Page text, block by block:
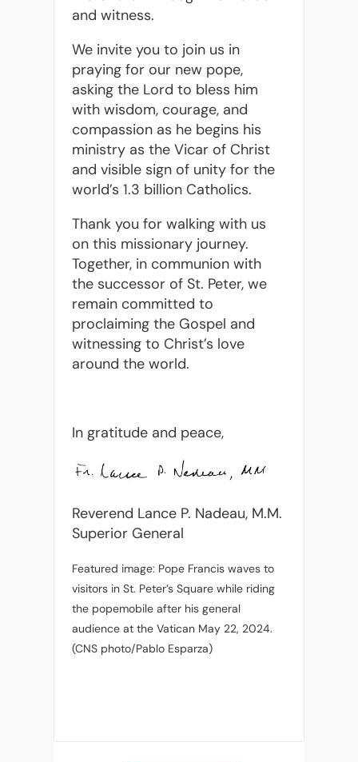
and witness.
We invite you to join us in
praying for our new pope,
asking the Lord to bless him
with wisdom, courage, and
compassion as he begins his
ministry as the Vicar of Christ
and visible sign of unity for the
world’s 1.3 billion Catholics.
Thank you for walking with us
on this missionary journey.
Together, in communion with
the successor of St. Peter, we
remain committed to
proclaiming the Gospel and
witnessing to Christ’s love
around the world.
In gratitude and peace,
Reverend Lance P. Nadeau, M.M.
Superior General
Featured image: Pope Francis waves to
visitors in St. Peter’s Square while riding
the popemobile after his general
audience at the Vatican May 22, 2024.
(CNS photo/Pablo Esparza)